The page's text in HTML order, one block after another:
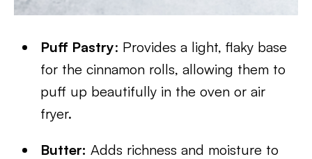
Puff Pastry: Provides a light, flaky base
for the cinnamon rolls, allowing them to
puff up beautifully in the oven or air
fryer.
Butter: Adds richness and moisture to